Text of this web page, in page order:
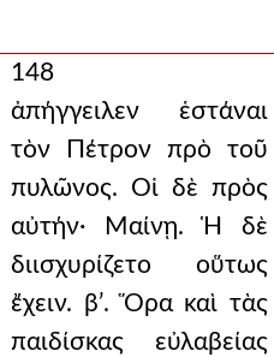
148
ἀπήγγειλεν ἑστάναι
τὸν Πέτρον πρὸ τοῦ
πυλῶνος. Οἱ δὲ πρὸς
αὐτήν· Μαίνῃ. Ἡ δὲ
διισχυρίζετο οὕτως
ἔχειν. βʹ. Ὅρα καὶ τὰς
παιδίσκας εὐλαβείας